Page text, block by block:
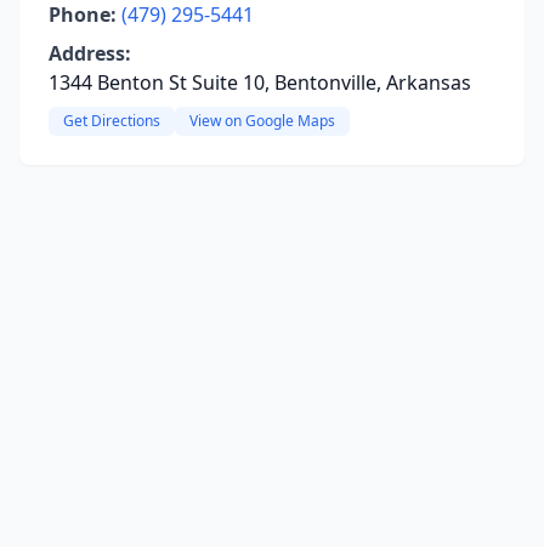
Phone: (479) 295-5441
Address:
1344 Benton St Suite 10, Bentonville, Arkansas
Get Directions View on Google Maps